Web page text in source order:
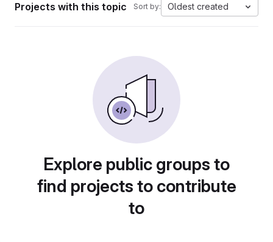
Projects with this topic Sort by: Oldest created
Explore public groups to
find projects to contribute
to